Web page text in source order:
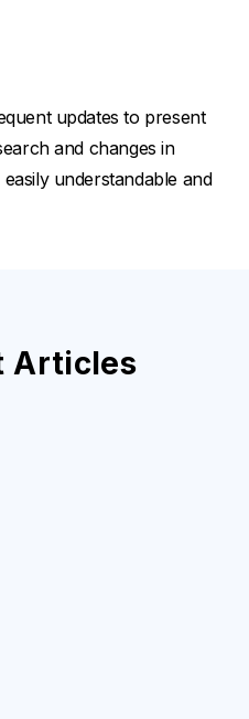
updates to present
and changes in
understandable and
Articles